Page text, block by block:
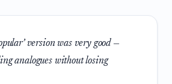
version was very good —
analogues without losing